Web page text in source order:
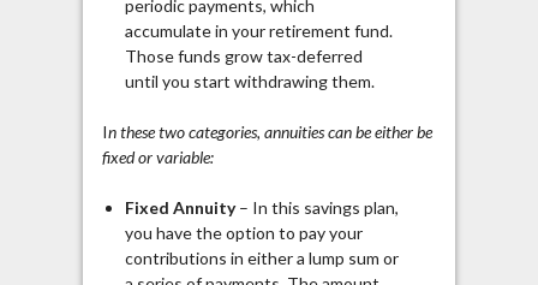
periodic payments, which
accumulate in your retirement fund.
Those funds grow tax-deferred
until you start withdrawing them.
In these two categories, annuities can be either be
fixed or variable:
Fixed Annuity– In this savings plan,
you have the option to pay your
contributions in either a lump sum or